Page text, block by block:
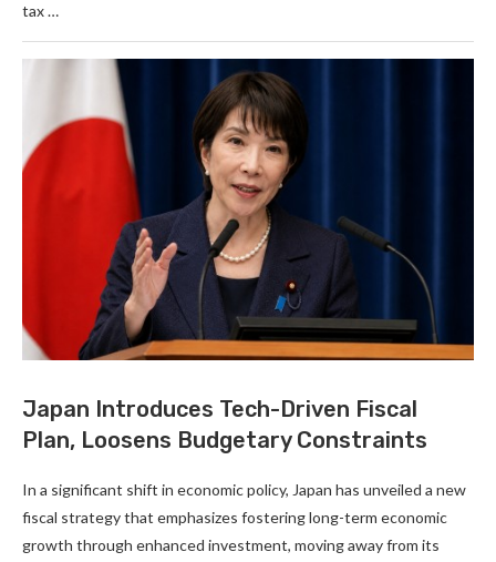
tax …
Japan Introduces Tech-Driven Fiscal
Plan, Loosens Budgetary Constraints
In a significant shift in economic policy, Japan has unveiled a new
fiscal strategy that emphasizes fostering long-term economic
growth through enhanced investment, moving away from its